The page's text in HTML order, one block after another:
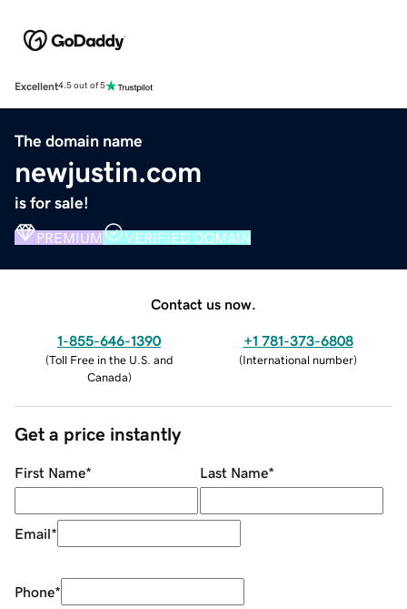
Excellent4.5 out of 5
The domain name
newjustin.com
is for sale!
PREMIUM VERIFIED DOMAIN
Contact us now.
1-855-646-1390
(Toll Free in the U.S. and
Canada)
+1 781-373-6808
(International number)
Get a price instantly
First Name* Last Name*
Email*
Phone*